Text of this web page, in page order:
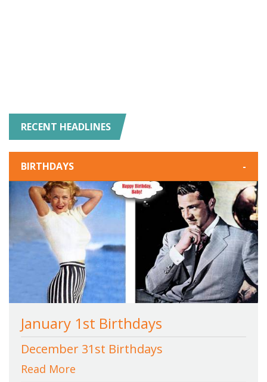
RECENT HEADLINES
BIRTHDAYS -
January 1st Birthdays
December 31st Birthdays
Read More